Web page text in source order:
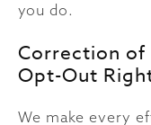
you do.
Correction of
Opt-Out
We make every